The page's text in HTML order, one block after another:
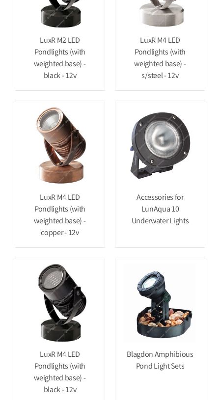
LuxR M2 LED
Pondlights (with
weighted base) -
black - 12v
LuxR M4 LED
Pondlights (with
weighted base) -
s/steel - 12v
LuxR M4 LED
Pondlights (with
weighted base) -
copper - 12v
Accessories for
LunAqua 10
Underwater Lights
LuxR M4 LED
Pondlights (with
weighted base) -
black - 12v
Blagdon Amphibious
Pond Light Sets